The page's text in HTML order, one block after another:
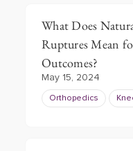
What Does
Ruptures Mean
Outcomes?
May 15, 2024
Orthopedics